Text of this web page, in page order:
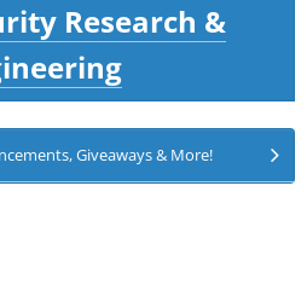
Research &
Giveaways & More!